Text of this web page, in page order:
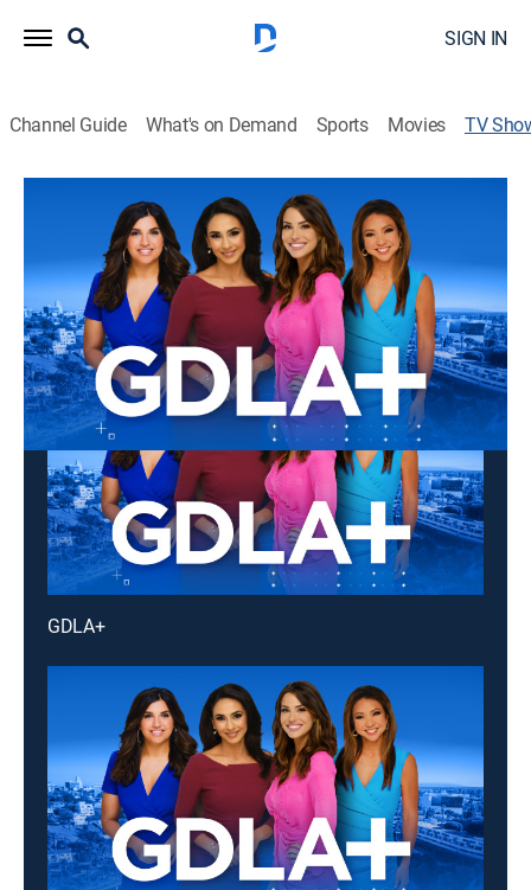
SIGN IN
Channel Guide What's on Demand Sports Movies TV
GDLA+
Newsmagazine
This content is currently unavailable with a DIRECTV
Package or Genre Pack.
GDLA+